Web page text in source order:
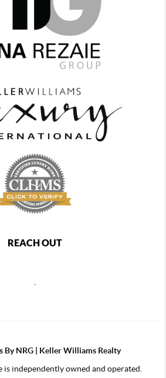
REACH OUT
By NRG | Keller Williams Realty
is independently owned and operated.